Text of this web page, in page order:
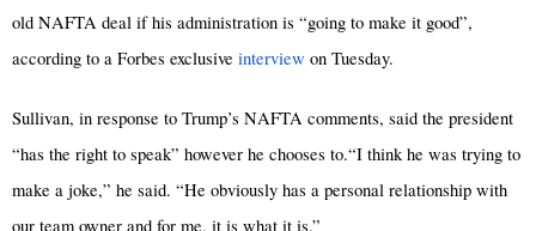
old NAFTA deal if his administration is “going to make it good”,
according to a Forbes exclusive interview on Tuesday.
Sullivan, in response to Trump’s NAFTA comments, said the president
“has the right to speak” however he chooses to.“I think he was trying to
make a joke,” he said. “He obviously has a personal relationship with
our team owner and for me, it is what it is.”